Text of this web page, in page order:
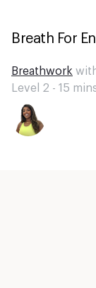
Breath For
Breathwork
Level 2 - 15